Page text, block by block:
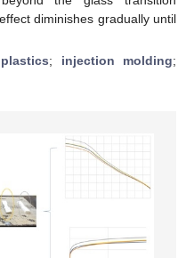
diminishes gradually until
; injection molding;